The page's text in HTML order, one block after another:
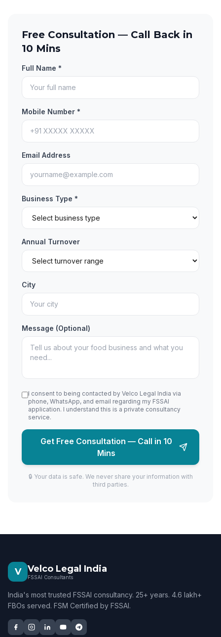
Free Consultation — Call Back in
10 Mins
Full Name *
Mobile Number *
Email Address
Business Type *
Annual Turnover
City
Message (Optional)
I consent to being contacted by Velco Legal India via
phone, WhatsApp, and email regarding my FSSAI
application. I understand this is a private consultancy
service.
Get Free Consultation — Call in 10
Mins
🔒 Your data is safe. We never share your information with
third parties.
V Velco Legal India
FSSAI Consultants
India's most trusted FSSAI consultancy. 25+ years. 4.6 lakh+
FBOs served. FSM Certified by FSSAI.